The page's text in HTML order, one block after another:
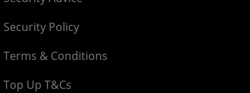
Security Policy
Terms & Conditions
Top Up T&Cs